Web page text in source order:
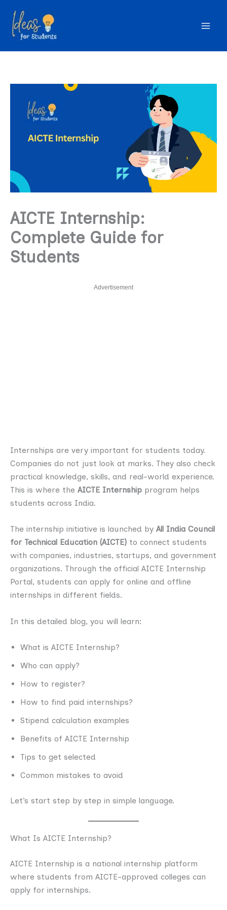
content
AICTE Internship:
Complete Guide for
Students
Advertisement
Internships are very important for students today.
Companies do not just look at marks. They also check
practical knowledge, skills, and real-world experience.
This is where the AICTE Internship program helps
students across India.
The internship initiative is launched by All India Council
for Technical Education (AICTE) to connect students
with companies, industries, startups, and government
organizations. Through the official AICTE Internship
Portal, students can apply for online and offline
internships in different fields.
In this detailed blog, you will learn:
What is AICTE Internship?
Who can apply?
How to register?
How to find paid internships?
Stipend calculation examples
Benefits of AICTE Internship
Tips to get selected
Common mistakes to avoid
Let’s start step by step in simple language.
What Is AICTE Internship?
AICTE Internship is a national internship platform
where students from AICTE-approved colleges can
apply for internships.